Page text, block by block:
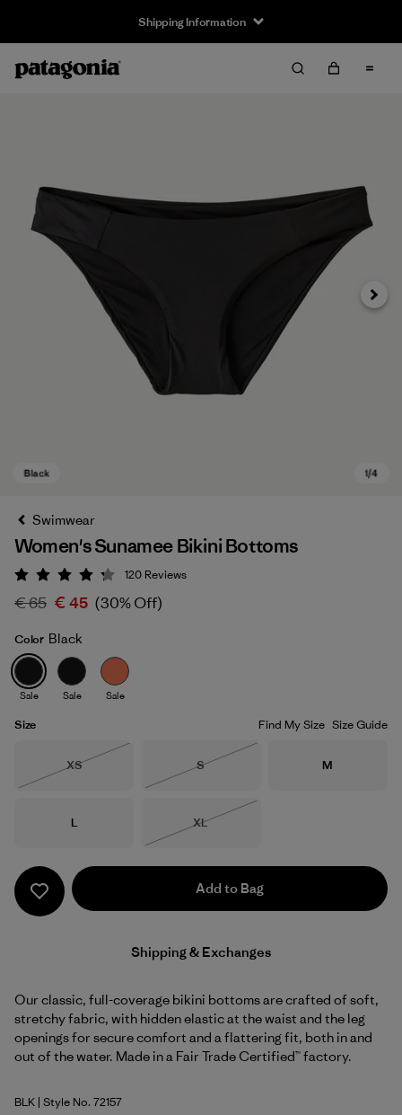
Shipping Information
Black
Next
Swimwear
Women's Sunamee Bikini Bottoms
Rating: 4.2 / 5
120 Reviews
€ 65 € 45 (30% Off)
Color Black
Sale Sale Sale
Size Find My Size Size Guide
Size
XS
Size
S
Size
M
Size
L Size
XL
Add to Bag
Shipping & Exchanges
Our classic, full-coverage bikini bottoms are crafted of soft,
stretchy fabric, with hidden elastic at the waist and the leg
openings for secure comfort and a flattering fit, both in and
out of the water. Made in a Fair Trade Certified™ factory.
Black
BLK | Style No. 72157